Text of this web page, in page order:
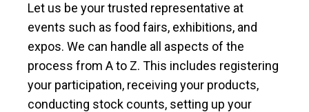
Let us be your trusted representative at
events such as food fairs, exhibitions, and
expos. We can handle all aspects of the
process from A to Z. This includes registering
your participation, receiving your products,
conducting stock counts, setting up your